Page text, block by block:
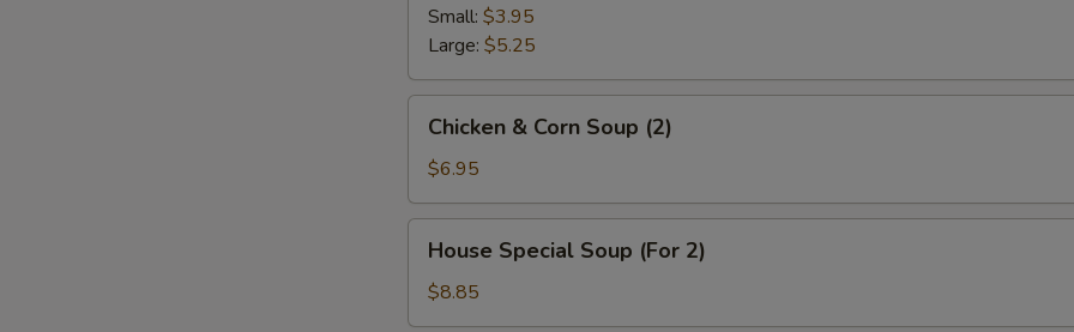
Small: $3.95
Large: $5.25
Chicken
Corn
Soup
(2)
Chicken & Corn Soup (2)
$6.95
House
Special
Soup
(For
House Special Soup (For 2)
$8.85